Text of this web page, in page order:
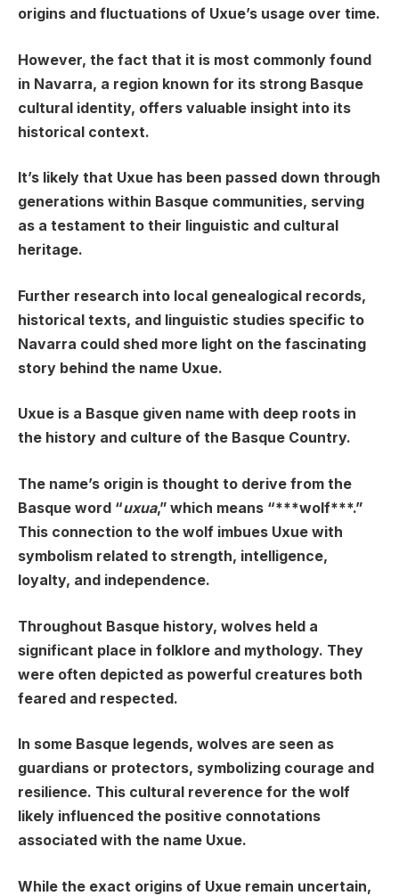
origins and fluctuations of Uxue’s usage over time.
However, the fact that it is most commonly found
in Navarra, a region known for its strong Basque
cultural identity, offers valuable insight into its
historical context.
It’s likely that Uxue has been passed down through
generations within Basque communities, serving
as a testament to their linguistic and cultural
heritage.
Further research into local genealogical records,
historical texts, and linguistic studies specific to
Navarra could shed more light on the fascinating
story behind the name Uxue.
Uxue is a Basque given name with deep roots in
the history and culture of the Basque Country.
The name’s origin is thought to derive from the
Basque word “uxua,” which means “***wolf***.”
This connection to the wolf imbues Uxue with
symbolism related to strength, intelligence,
loyalty, and independence.
Throughout Basque history, wolves held a
significant place in folklore and mythology. They
were often depicted as powerful creatures both
feared and respected.
In some Basque legends, wolves are seen as
guardians or protectors, symbolizing courage and
resilience. This cultural reverence for the wolf
likely influenced the positive connotations
associated with the name Uxue.
While the exact origins of Uxue remain uncertain,